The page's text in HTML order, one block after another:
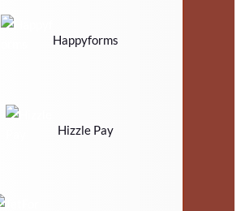
Happyforms
Hizzle Pay